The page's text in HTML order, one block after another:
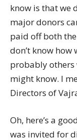
know is that we
major donors
paid off both
don’t know
probably others
might know. I
Directors of
Oh, here’s a
was invited for